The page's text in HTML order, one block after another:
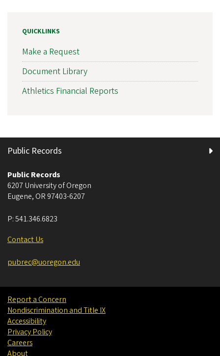
QUICKLINKS
Make a Request
Document Library
Athletics Financial Reports
Public Records
Public Records
6207 University of Oregon
Eugene, OR 97403-6207
P:541.346.6823
Contact Us
pubrec@uoregon.edu
Report a Concern
Nondiscrimination and Title IX
Accessibility
Privacy Policy
Careers
About